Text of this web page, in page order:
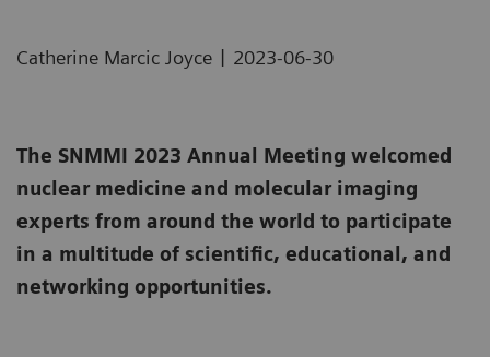
Catherine Marcic Joyce | 2023-06-30
The SNMMI 2023 Annual Meeting welcomed
nuclear medicine and molecular imaging
experts from around the world to participate
in a multitude of scientific, educational, and
networking opportunities.